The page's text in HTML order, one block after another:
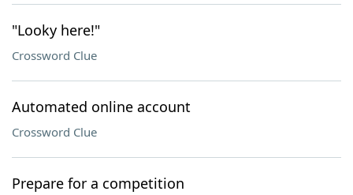
"Looky here!"
Crossword Clue
Automated online account
Crossword Clue
Prepare for a competition